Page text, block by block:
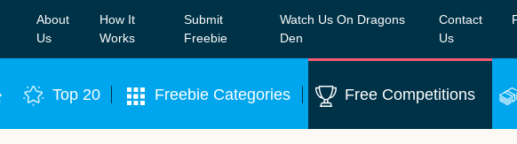
About
Us
How It
Works
Submit
Freebie
Watch Us On Dragons
Den
Contact
Us
Top 20 Freebie Categories Free Competitions
Join Our WhatsApp Group to see exclusive new freebies! Join Now